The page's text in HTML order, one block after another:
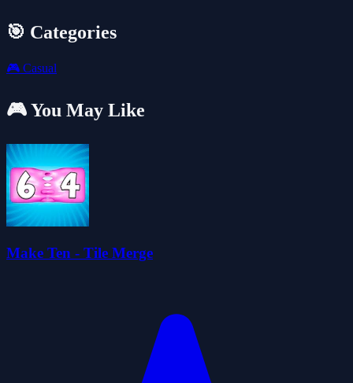
🎯 Categories
🎮 Casual
🎮 You May Like
Make Ten - Tile Merge